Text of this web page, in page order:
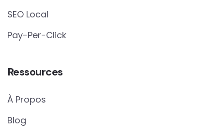
SEO Local
Pay-Per-Click
Ressources
À Propos
Blog